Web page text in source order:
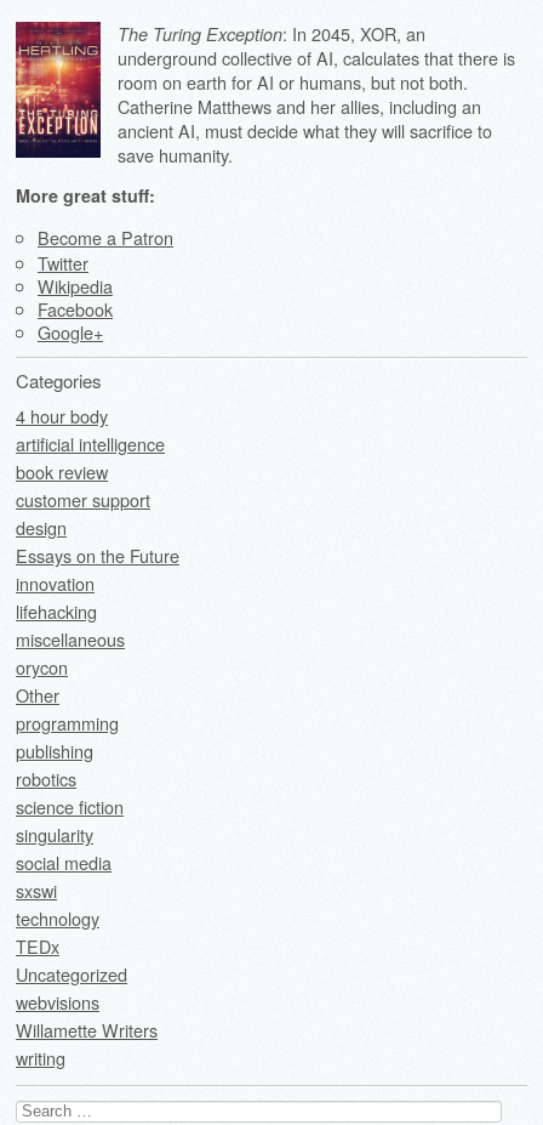
The Turing Exception: In 2045, XOR, an
underground collective of AI, calculates that there is
room on earth for AI or humans, but not both.
Catherine Matthews and her allies, including an
ancient AI, must decide what they will sacrifice to
save humanity.
More great stuff:
Become a Patron
Twitter
Wikipedia
Facebook
Google+
Categories
4 hour body
artificial intelligence
book review
customer support
design
Essays on the Future
innovation
lifehacking
miscellaneous
orycon
Other
programming
publishing
robotics
science fiction
singularity
social media
sxswi
technology
TEDx
Uncategorized
webvisions
Willamette Writers
writing
Search